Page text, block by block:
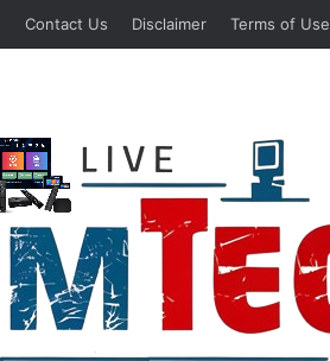
Contact Us Disclaimer Terms of Use